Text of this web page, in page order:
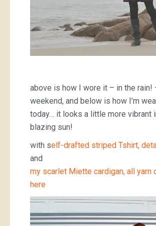
above is how I wore it – in the rain!
weekend, and below is how I’m
today… it looks a little more vibrant
blazing sun!
with self-drafted striped Tshirt,
and
my scarlet Miette cardigan, all yarn
here